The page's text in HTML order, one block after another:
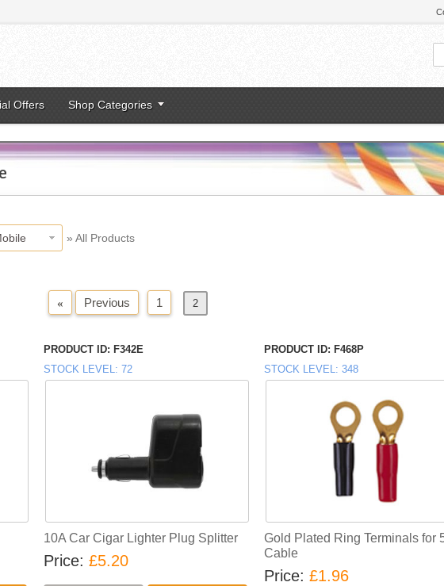
Offers Shop Categories
» All Products
« Previous 1 2
PRODUCT ID
F342E
STOCK LEVEL 72
10A Car Cigar Lighter Plug Splitter
Price £5.20
PRODUCT ID
F468P
STOCK LEVEL 348
Gold Plated Ring Terminals for
Cable
Price £1.96